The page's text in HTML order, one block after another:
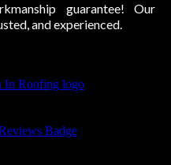
guarantee! Our
and experienced.